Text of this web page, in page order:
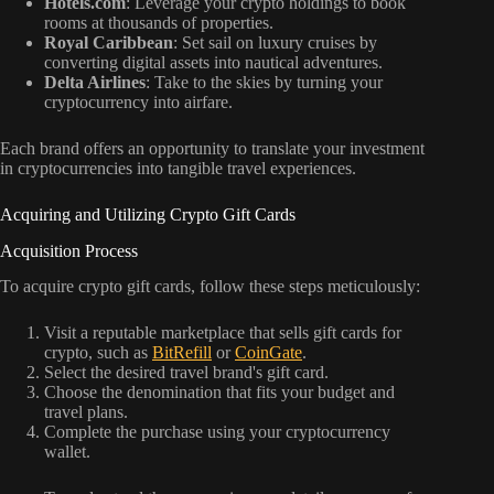
rooms at thousands of properties.
Royal Caribbean: Set sail on luxury cruises by
converting digital assets into nautical adventures.
Delta Airlines: Take to the skies by turning your
cryptocurrency into airfare.
Each brand offers an opportunity to translate your investment
in cryptocurrencies into tangible travel experiences.
Acquiring and Utilizing Crypto Gift Cards
Acquisition Process
To acquire crypto gift cards, follow these steps meticulously:
Visit a reputable marketplace that sells gift cards for
crypto, such as BitRefill orCoinGate.
Select the desired travel brand's gift card.
Choose the denomination that fits your budget and
travel plans.
Complete the purchase using your cryptocurrency
wallet.